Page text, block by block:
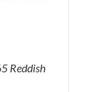
Reddish